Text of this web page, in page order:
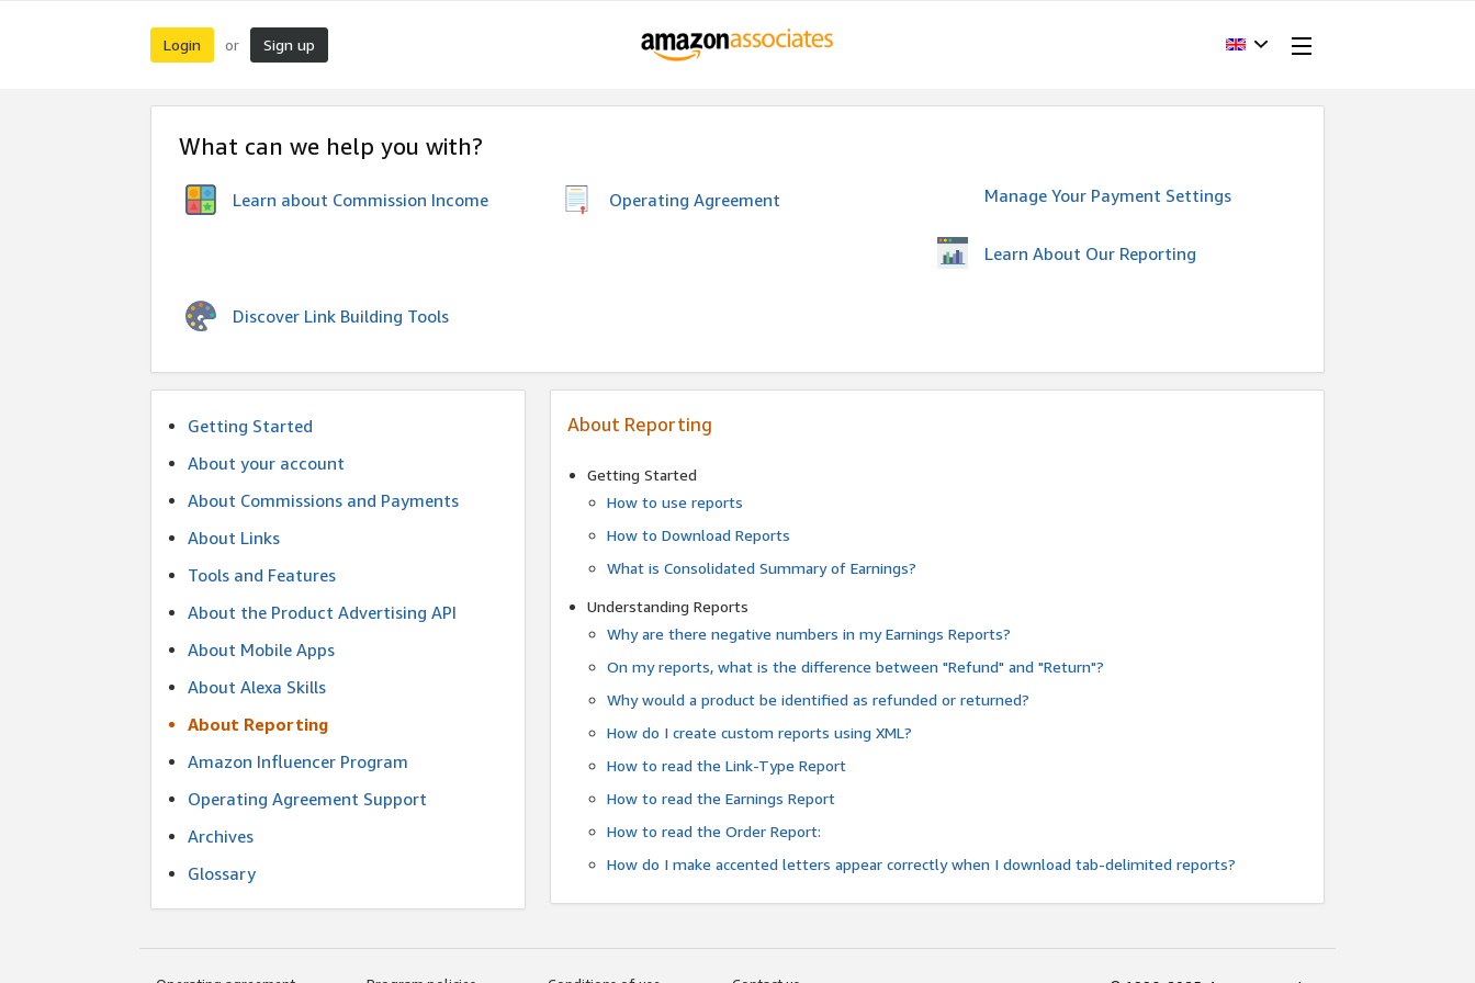
Login or Sign up
What can we help you with?
Learn about Commission Income Operating Agreement Manage Your Payment Settings
Learn About Our Reporting
Discover Link Building Tools
Getting Started
About your account
About Commissions and Payments
About Links
Tools and Features
About the Product Advertising API
About Mobile Apps
About Alexa Skills
About Reporting
Amazon Influencer Program
Operating Agreement Support
Archives
Glossary
About Reporting
Getting Started
How to use reports
How to Download Reports
What is Consolidated Summary of Earnings?
Understanding Reports
Why are there negative numbers in my Earnings Reports?
On my reports, what is the difference between "Refund" and "Return"?
Why would a product be identified as refunded or returned?
How do I create custom reports using XML?
How to read the Link-Type Report
How to read the Earnings Report
How to read the Order Report:
How do I make accented letters appear correctly when I download tab-delimited reports?